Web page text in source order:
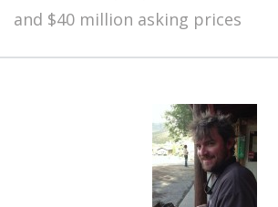
and $40 million asking prices